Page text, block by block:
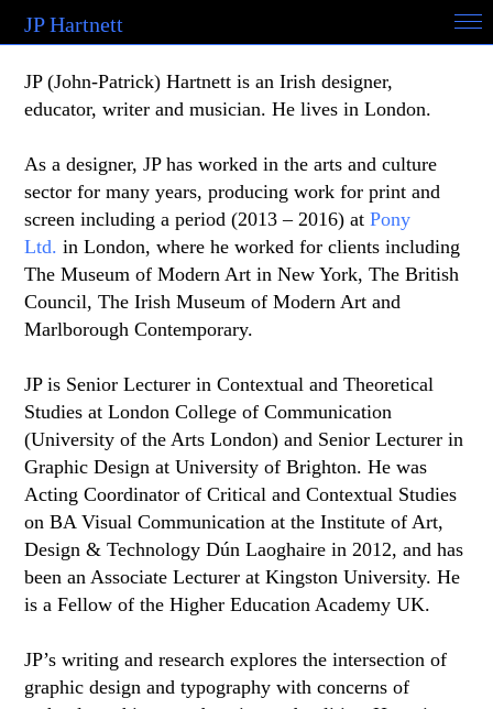
JP Hartnett
JP (John-Patrick) Hartnett is an Irish designer,
educator, writer and musician. He lives in London.
As a designer, JP has worked in the arts and culture
sector for many years, producing work for print and
screen including a period (2013 – 2016) atPony
Ltd. in London, where he worked for clients including
The Museum of Modern Art in New York, The British
Council, The Irish Museum of Modern Art and
Marlborough Contemporary.
JP is Senior Lecturer in Contextual and Theoretical
Studies at London College of Communication
(University of the Arts London) and Senior Lecturer in
Graphic Design at University of Brighton. He was
Acting Coordinator of Critical and Contextual Studies
on BA Visual Communication at the Institute of Art,
Design & Technology Dún Laoghaire in 2012, and has
been an Associate Lecturer at Kingston University. He
is a Fellow of the Higher Education Academy UK.
JP’s writing and research explores the intersection of
graphic design and typography with concerns of